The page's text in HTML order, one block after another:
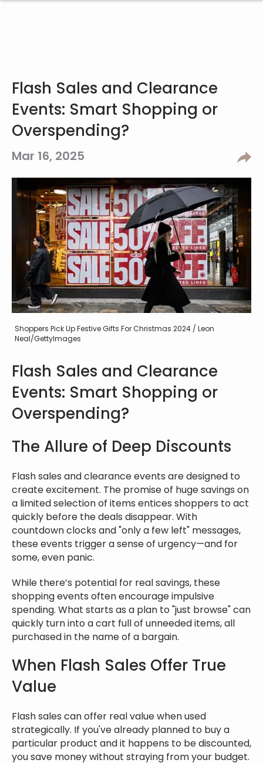
Flash Sales and Clearance
Events: Smart Shopping or
Overspending?
Mar 16, 2025
Shoppers Pick Up Festive Gifts For Christmas 2024 / Leon
Neal/GettyImages
Flash Sales and Clearance
Events: Smart Shopping or
Overspending?
The Allure of Deep Discounts
Flash sales and clearance events are designed to
create excitement. The promise of huge savings on
a limited selection of items entices shoppers to act
quickly before the deals disappear. With
countdown clocks and "only a few left" messages,
these events trigger a sense of urgency—and for
some, even panic.
While there’s potential for real savings, these
shopping events often encourage impulsive
spending. What starts as a plan to "just browse" can
quickly turn into a cart full of unneeded items, all
purchased in the name of a bargain.
When Flash Sales Offer True
Value
Flash sales can offer real value when used
strategically. If you've already planned to buy a
particular product and it happens to be discounted,
you save money without straying from your budget.